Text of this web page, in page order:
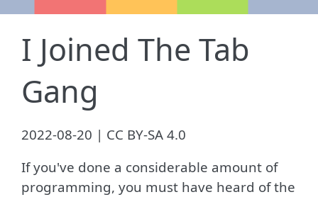
I Joined The Tab
Gang
2022-08-20 | CC BY-SA 4.0
If you've done a considerable amount of
programming, you must have heard of the